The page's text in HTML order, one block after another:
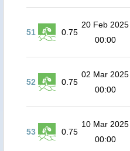
51 0.75
20 Feb 2025
00:00
52 0.75
02 Mar 2025
00:00
53 0.75
10 Mar 2025
00:00